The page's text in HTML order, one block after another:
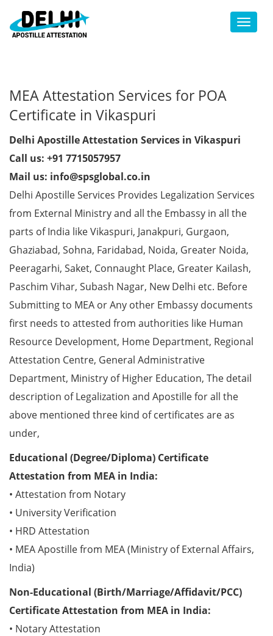
Toggle
MEA Attestation Services for POA
Certificate in Vikaspuri
Delhi Apostille Attestation Services in Vikaspuri
Call us: +91 7715057957
Mail us: info@spsglobal.co.in
Delhi Apostille Services Provides Legalization Services
from External Ministry and all the Embassy in all the
parts of India like Vikaspuri, Janakpuri, Gurgaon,
Ghaziabad, Sohna, Faridabad, Noida, Greater Noida,
Peeragarhi, Saket, Connaught Place, Greater Kailash,
Paschim Vihar, Subash Nagar, New Delhi etc. Before
Submitting to MEA or Any other Embassy documents
first needs to attested from authorities like Human
Resource Development, Home Department, Regional
Attestation Centre, General Administrative
Department, Ministry of Higher Education, The detail
description of Legalization and Apostille for all the
above mentioned three kind of certificates are as
under,
Educational (Degree/Diploma) Certificate
Attestation from MEA in India:
• Attestation from Notary
• University Verification
• HRD Attestation
• MEA Apostille from MEA (Ministry of External Affairs,
India)
Non-Educational (Birth/Marriage/Affidavit/PCC)
Certificate Attestation from MEA in India:
• Notary Attestation